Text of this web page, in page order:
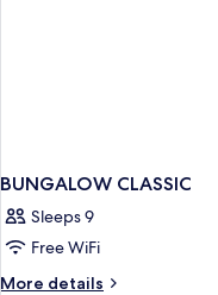
BUNGALOW CLASSIC
Sleeps 9
Free WiFi
More details
More